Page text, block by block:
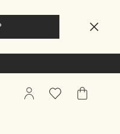
My
Wishlist My